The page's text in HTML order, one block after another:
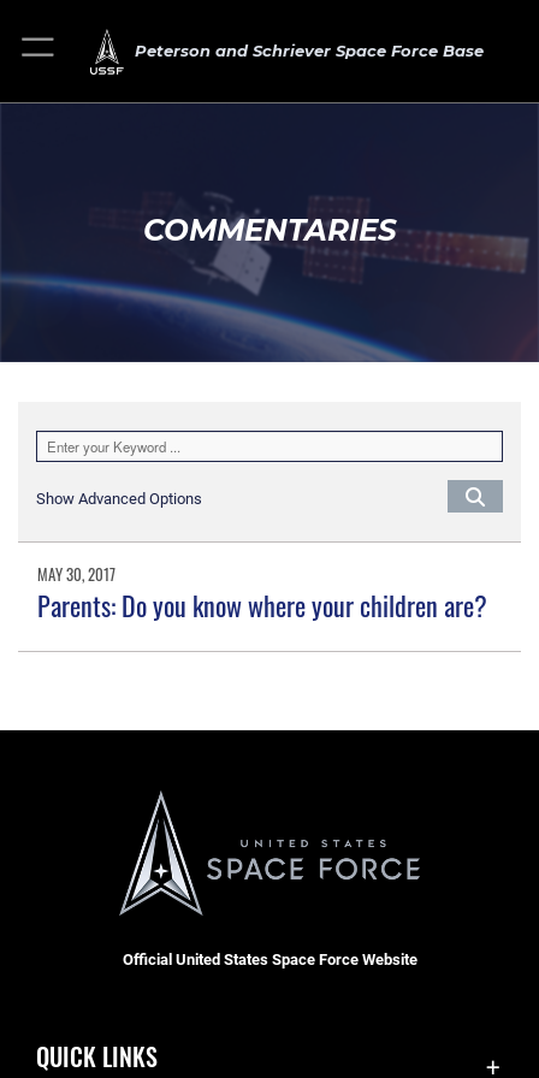
Peterson and Schriever Space Force Base
COMMENTARIES
Show Advanced Options
MAY 30, 2017
Parents: Do you know where your children are?
Official United States Space Force Website
QUICK LINKS